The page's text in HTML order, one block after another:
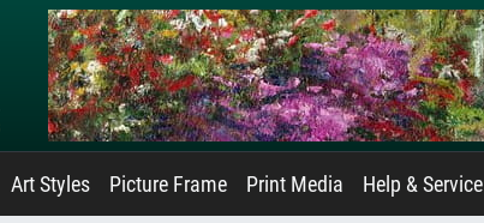
Art Styles Picture Frame Print Media Help & Service